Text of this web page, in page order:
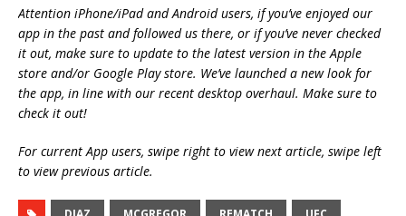
Attention iPhone/iPad and Android users, if you’ve enjoyed our
app in the past and followed us there, or if you’ve never checked
it out, make sure to update to the latest version in the Apple
store and/or Google Play store. We’ve launched a new look for
the app, in line with our recent desktop overhaul. Make sure to
check it out!
For current App users, swipe right to view next article, swipe left
to view previous article.